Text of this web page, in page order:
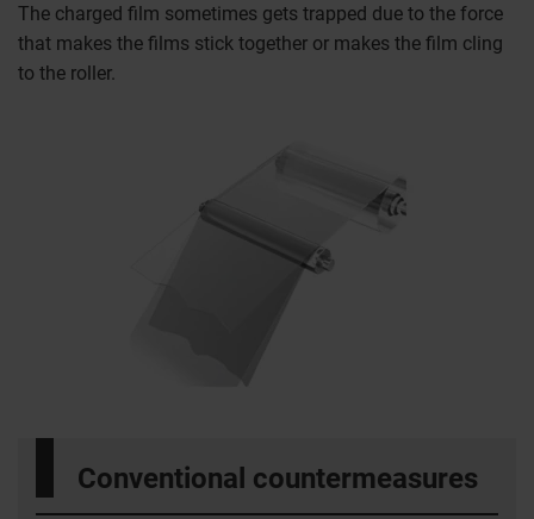
The charged film sometimes gets trapped due to the force
that makes the films stick together or makes the film cling
to the roller.
Conventional countermeasures